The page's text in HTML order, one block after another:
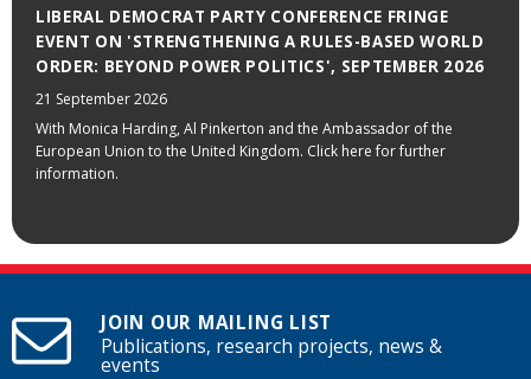
LIBERAL DEMOCRAT PARTY CONFERENCE FRINGE
EVENT ON 'STRENGTHENING A RULES-BASED WORLD
ORDER: BEYOND POWER POLITICS', SEPTEMBER 2026
21 September 2026
With Monica Harding, Al Pinkerton and the Ambassador of the
European Union to the United Kingdom. Click here for further
information.
JOIN OUR MAILING LIST
Publications, research projects, news &
events